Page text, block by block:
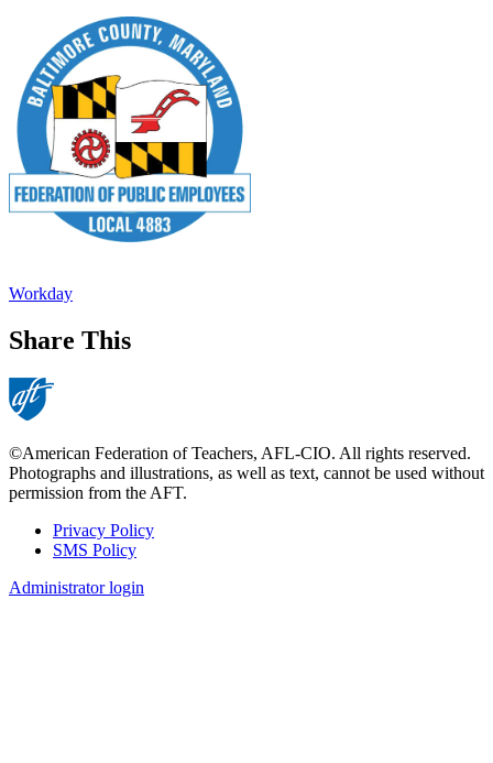
Workday
Share This
©American Federation of Teachers, AFL-CIO. All rights reserved.
Photographs and illustrations, as well as text, cannot be used without
permission from the AFT.
Footer
Privacy Policy
SMS Policy
Administrator login